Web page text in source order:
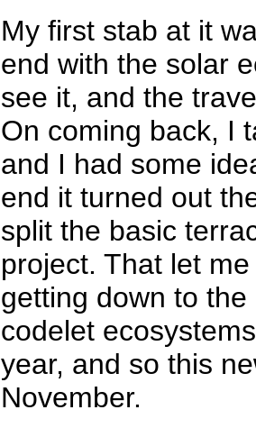
My first stab at it
end with the solar
see it, and the
On coming back, I
and I had some
end it turned out
split the basic
project. That let
getting down to
codelet
year, and so this
November.